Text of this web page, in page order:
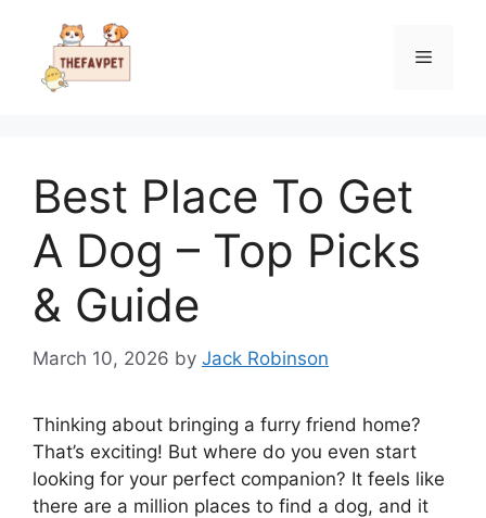
content
Menu
Best Place To Get
A Dog – Top Picks
& Guide
March 10, 2026 by Jack Robinson
Thinking about bringing a furry friend home?
That’s exciting! But where do you even start
looking for your perfect companion? It feels like
there are a million places to find a dog, and it